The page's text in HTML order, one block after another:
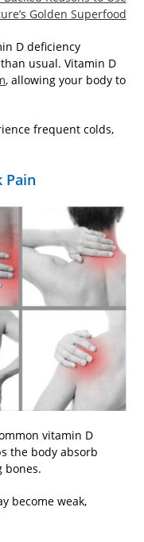
Golden Superfood
D deficiency
usual. Vitamin D
, allowing your body to
frequent colds,
Pain
vitamin D
the body absorb
bones.
become weak,